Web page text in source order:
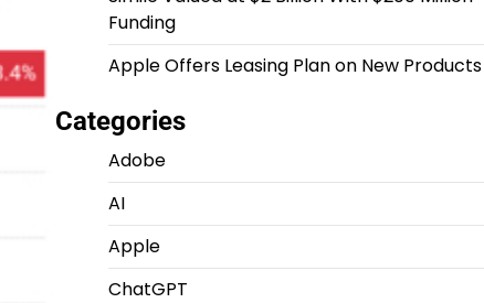
Funding
Apple Offers Leasing Plan on New Products
Categories
Adobe
AI
Apple
ChatGPT